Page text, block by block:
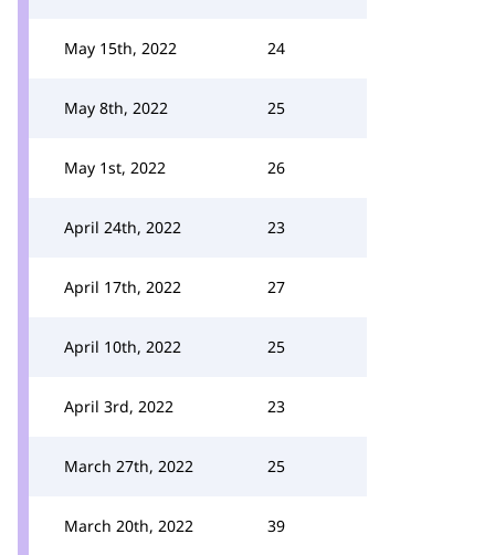
May 15th, 2022 24
May 8th, 2022 25
May 1st, 2022 26
April 24th, 2022 23
April 17th, 2022 27
April 10th, 2022 25
April 3rd, 2022 23
March 27th, 2022 25
March 20th, 2022 39